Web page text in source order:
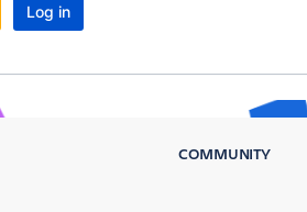
Log in
COMMUNITY